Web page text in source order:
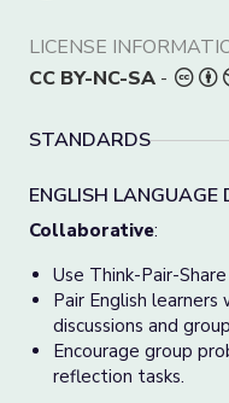
LICENSE
CC BY-NC-SA -
STANDARDS
ENGLISH LANGUAGE
Collaborative:
Use Think-Pair-
Pair English
discussions and
Encourage group
reflection tasks.